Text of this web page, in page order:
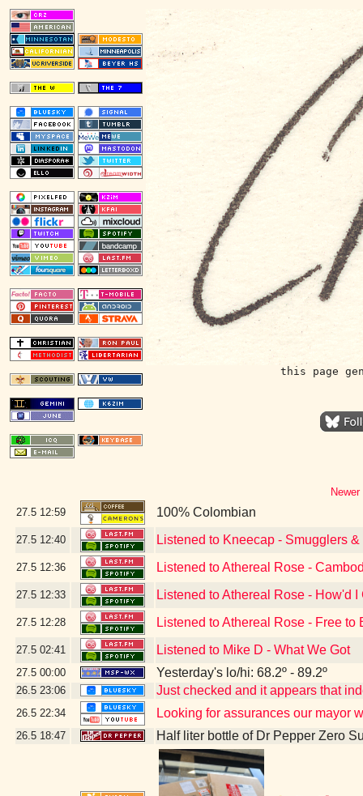
this page
27.5 12:59 100% Colombian
27.5 12:40 Listened to Kneecap - Smugglers
27.5 12:36 Listened to Athereal Rose -
27.5 12:33 Listened to Athereal Rose - How'd I
27.5 12:28 Listened to Athereal Rose - Free to
27.5 02:41 Listened to Mike D - What We Got
27.5 00:00 Yesterday's lo/hi: 68.2º - 89.2º
26.5 23:06 Just checked and it appears that
26.5 22:34 Looking for assurances our mayor
26.5 18:47 Half liter bottle of Dr Pepper Zero